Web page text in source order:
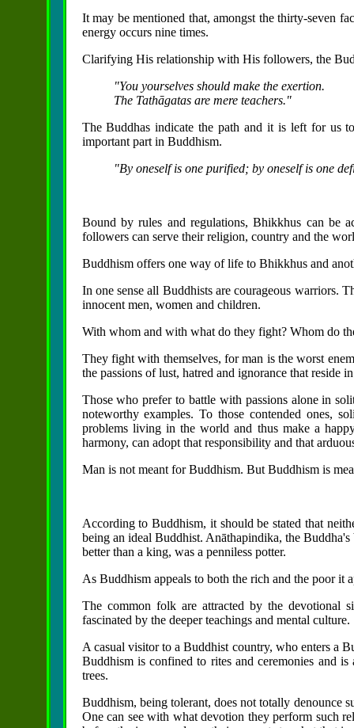
It may be mentioned that, amongst the thirty-seven
energy occurs nine times.
Clarifying His relationship with His followers, the
"You yourselves should make the exertion.
The Tathāgatas are mere teachers."
The Buddhas indicate the path and it is left for us
important part in Buddhism.
"By oneself is one purified; by oneself is one
Bound by rules and regulations, Bhikkhus can be
followers can serve their religion, country and the
Buddhism offers one way of life to Bhikkhus and
In one sense all Buddhists are courageous warriors.
innocent men, women and children.
With whom and with what do they fight? Whom do
They fight with themselves, for man is the worst
the passions of lust, hatred and ignorance that reside
Those who prefer to battle with passions alone in
noteworthy examples. To those contended ones,
problems living in the world and thus make a
harmony, can adopt that responsibility and that
Man is not meant for Buddhism. But Buddhism is
According to Buddhism, it should be stated that
being an ideal Buddhist. Anāthapindika, the
better than a king, was a penniless potter.
As Buddhism appeals to both the rich and the poor it
The common folk are attracted by the devotional
fascinated by the deeper teachings and mental culture.
A casual visitor to a Buddhist country, who enters a
Buddhism is confined to rites and ceremonies and
trees.
Buddhism, being tolerant, does not totally denounce
One can see with what devotion they perform such